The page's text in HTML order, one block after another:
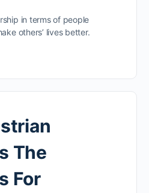
in terms of people
others’ lives better.
The
For